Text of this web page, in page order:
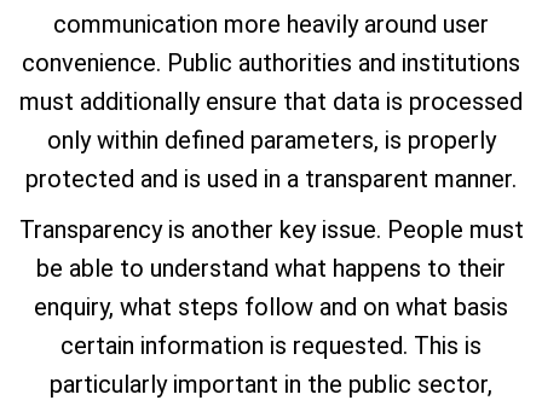
communication more heavily around user
convenience. Public authorities and institutions
must additionally ensure that data is processed
only within defined parameters, is properly
protected and is used in a transparent manner.
Transparency is another key issue. People must
be able to understand what happens to their
enquiry, what steps follow and on what basis
certain information is requested. This is
particularly important in the public sector,